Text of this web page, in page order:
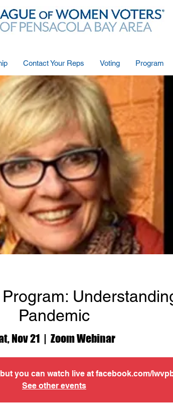
Contact Your Reps Voting Program
Pandemic
Nov 21
  |
Zoom Webinar
you can watch live at facebook.com/
See other events